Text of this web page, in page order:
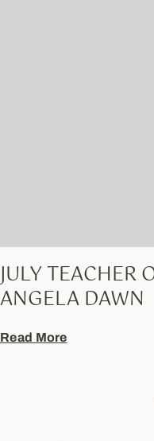
JULY TEACHER
ANGELA DAWN
Read More